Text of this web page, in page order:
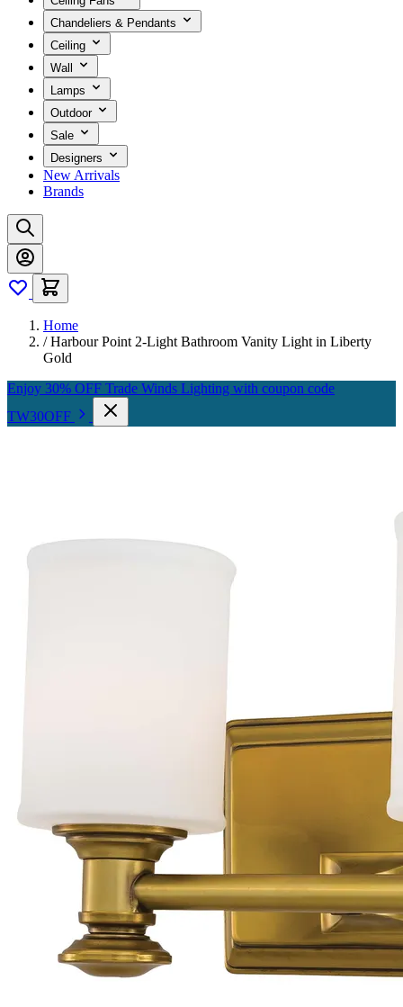
Chandeliers & Pendants
Ceiling
Wall
Lamps
Outdoor
Sale
Designers
New Arrivals
Brands
Home
/ Harbour Point 2-Light Bathroom Vanity Light in Liberty
Gold
Enjoy 30% OFF Trade Winds Lighting with coupon code
TW30OFF